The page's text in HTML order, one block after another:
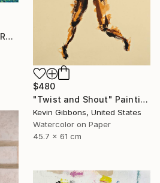
"MONET TALKS - ABSTRACTION CONCRÈTE 122" Painting
$480
"Twist and Shout" Painting
Kevin Gibbons, United States
Watercolor on Paper
45.7 x 61 cm